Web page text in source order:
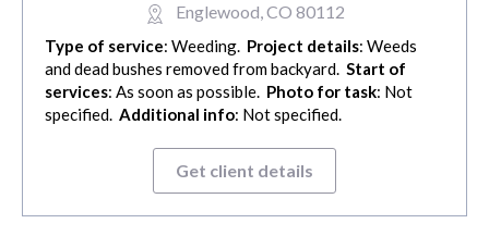
Englewood, CO 80112
Type of service: Weeding. Project details: Weeds
and dead bushes removed from backyard. Start of
services: As soon as possible. Photo for task: Not
specified. Additional info: Not specified.
Get client details